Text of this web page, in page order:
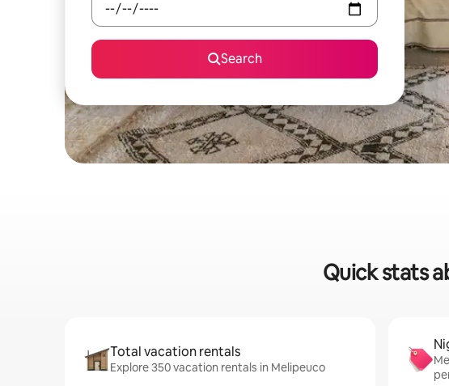
Search
Quick stats
Total vacation rentals
Explore 350 vacation rentals in Melipeuco